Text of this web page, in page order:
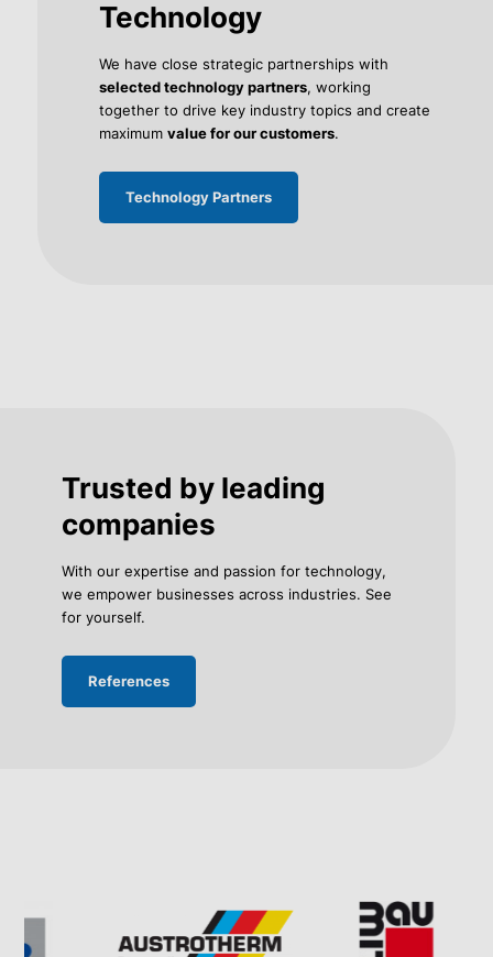
Technology
We have close strategic partnerships with
selected technology partners, working
together to drive key industry topics and create
maximum value for our customers.
Technology Partners
Trusted by leading
companies
With our expertise and passion for technology,
we empower businesses across industries. See
for yourself.
References